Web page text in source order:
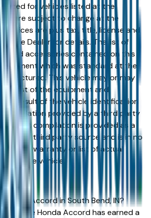
for vehicles listed at the
are subject to change at the
prices are plus tax, title, license and
See Dealer for details. The list of
and accessories contained on this
which was standard at the
This vehicle may or may
most of the equipment and
a result of the vehicle identification
compilation provided by a third party
compilation is provided as a
and a third party source and is in no
as a warranty or list of actual
on the vehicle.
Honda Accord in South Bend, IN?
The Honda Accord has earned a